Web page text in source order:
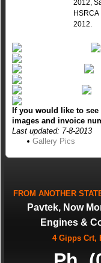
2012,
2012.
If you would like to
images and invoice
Last updated: 7-8-2013
Gallery Pics
FROM ANOTHER
Pavtek, Now
Engines &
4 Gipps Crt,